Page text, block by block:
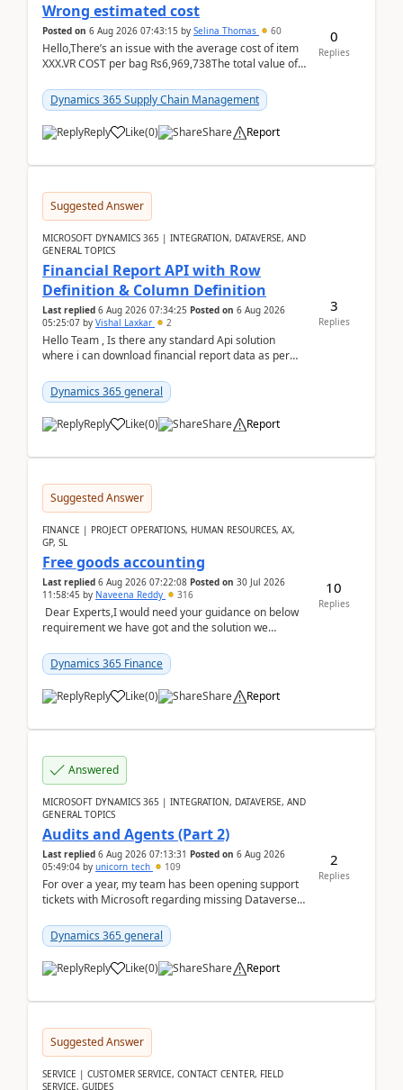
Wrong estimated cost
Posted on 6 Aug 2026 07:43:15 by Selina Thomas 60
Hello,There’s an issue with the average cost of item
XXX.VR COST per bag Rs6,969,738The total value of
Dynamics 365 Supply Chain Management
Reply Like(0) Share Report
0
Replies
Suggested Answer
MICROSOFT DYNAMICS 365 | INTEGRATION, DATAVERSE, AND
GENERAL TOPICS
Financial Report API with Row
Definition & Column Definition
Last replied 6 Aug 2026 07:34:25 Posted on 6 Aug 2026
05:25:07 by Vishal Laxkar 2
Hello Team , Is there any standard Api solution
where i can download financial report data as per
Dynamics 365 general
Reply Like(0) Share Report
3
Replies
Suggested Answer
FINANCE | PROJECT OPERATIONS, HUMAN RESOURCES, AX,
GP, SL
Free goods accounting
Last replied 6 Aug 2026 07:22:08 Posted on 30 Jul 2026
11:58:45 by Naveena Reddy 316
Dear Experts,I would need your guidance on below
requirement we have got and the solution we
standa...
Dynamics 365 Finance
Reply Like(0) Share Report
10
Replies
Answered
MICROSOFT DYNAMICS 365 | INTEGRATION, DATAVERSE, AND
GENERAL TOPICS
Audits and Agents (Part 2)
Last replied 6 Aug 2026 07:13:31 Posted on 6 Aug 2026
05:49:04 by unicorn_tech 109
For over a year, my team has been opening support
tickets with Microsoft regarding missing Dataverse
tickets:2605030050000490260...
Dynamics 365 general
Reply Like(0) Share Report
2
Replies
Suggested Answer
SERVICE | CUSTOMER SERVICE, CONTACT CENTER, FIELD
SERVICE, GUIDES